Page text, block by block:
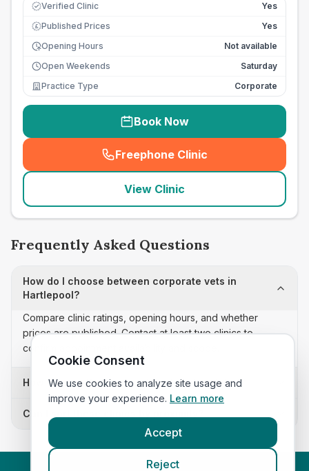
Verified Clinic Yes
£ Published Prices
Yes
Opening Hours
Not available
Open Weekends
Saturday
Practice Type
Corporate
Book Now
Freephone Clinic
(seo_lab_card_freephone
View Clinic
Frequently Asked Questions
How do I choose between corporate vets in
Hartlepool?
Compare clinic ratings, opening hours, and whether
prices are published. Contact at least two clinics to
confirm appointment availability and scope.
How often is this corporate vets list updated?
Can I sort these clinics by proximity?
Cookie Consent
We use cookies to analyze site usage and
improve your experience. Learn more
Accept
Reject